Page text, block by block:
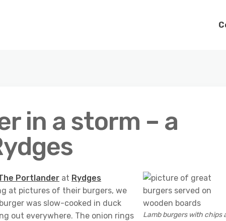
in a storm – a
Lamb burgers with chips
Portlander at Rydges
at pictures of their burgers, we
was slow-cooked in duck
out everywhere. The onion rings